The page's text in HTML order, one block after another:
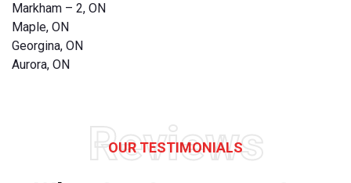
Markham – 2, ON
Maple, ON
Georgina, ON
Aurora, ON
Reviews
OUR TESTIMONIALS